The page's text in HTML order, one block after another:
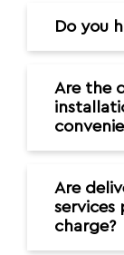
Do you
Are the
Are
services
charge?